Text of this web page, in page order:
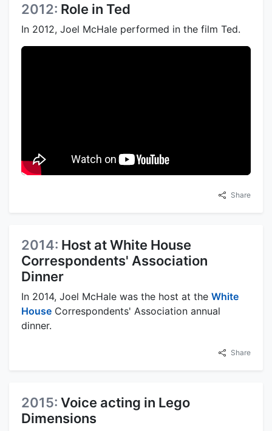
2012: Role in Ted
In 2012, Joel McHale performed in the film Ted.
Share
2014: Host at White House
Correspondents' Association
Dinner
In 2014, Joel McHale was the host at the White
House Correspondents' Association annual
dinner.
Share
2015: Voice acting in Lego
Dimensions